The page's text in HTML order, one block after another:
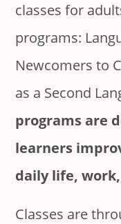
classes for
programs:
Newcomers to
as a Second
programs are
learners
daily life,
Classes are